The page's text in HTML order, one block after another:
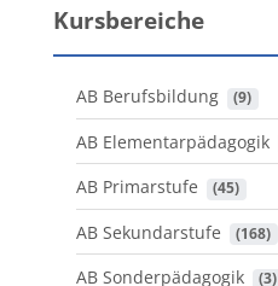
Kursbereiche
AB Berufsbildung (9)
AB Elementarpädagogik
AB Primarstufe (45)
AB Sekundarstufe (168)
AB Sonderpädagogik (3)